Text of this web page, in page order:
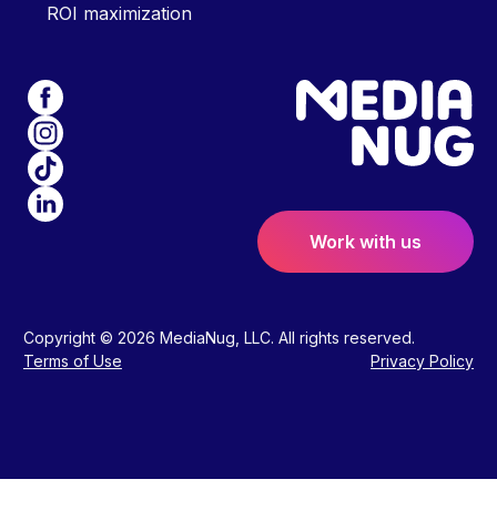
Work with us
ROI maximization
Copyright © 2026 MediaNug, LLC. All rights reserved.
Terms of Use
Privacy Policy